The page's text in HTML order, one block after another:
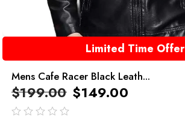
Limited Time Offer
Mens Cafe Racer Black Leath...
$199.00 $149.00